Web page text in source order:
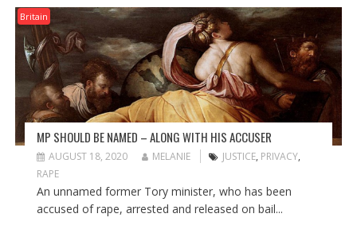
Britain
MP SHOULD BE NAMED – ALONG WITH HIS ACCUSER
AUGUST 18, 2020 MELANIE JUSTICE, PRIVACY,
RAPE
An unnamed former Tory minister, who has been
accused of rape, arrested and released on bail...